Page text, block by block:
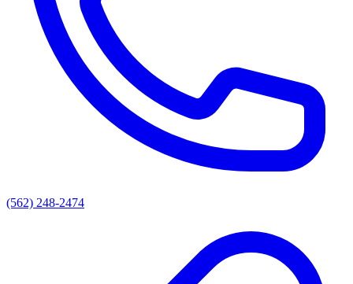
(562) 248-2474